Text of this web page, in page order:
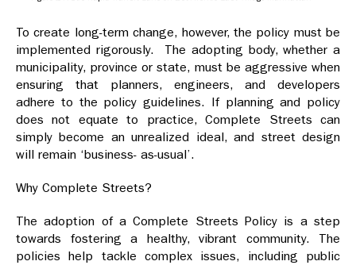
To create long-term change, however, the policy must be
implemented rigorously. The adopting body, whether a
municipality, province or state, must be aggressive when
ensuring that planners, engineers, and developers
adhere to the policy guidelines. If planning and policy
does not equate to practice, Complete Streets can
simply become an unrealized ideal, and street design
will remain ‘business- as-usual’.
Why Complete Streets?
The adoption of a Complete Streets Policy is a step
towards fostering a healthy, vibrant community. The
policies help tackle complex issues, including public